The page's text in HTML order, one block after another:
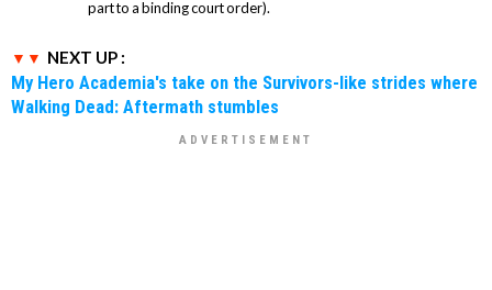
part to a binding court order).
NEXT UP :
My Hero Academia's take on the Survivors-like strides where
Walking Dead: Aftermath stumbles